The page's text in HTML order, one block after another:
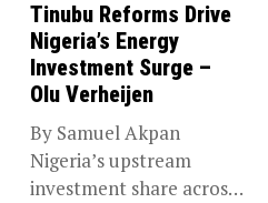
Tinubu Reforms Drive
Nigeria’s Energy
Investment Surge –
Olu Verheijen
By Samuel Akpan
Nigeria’s upstream
investment share across